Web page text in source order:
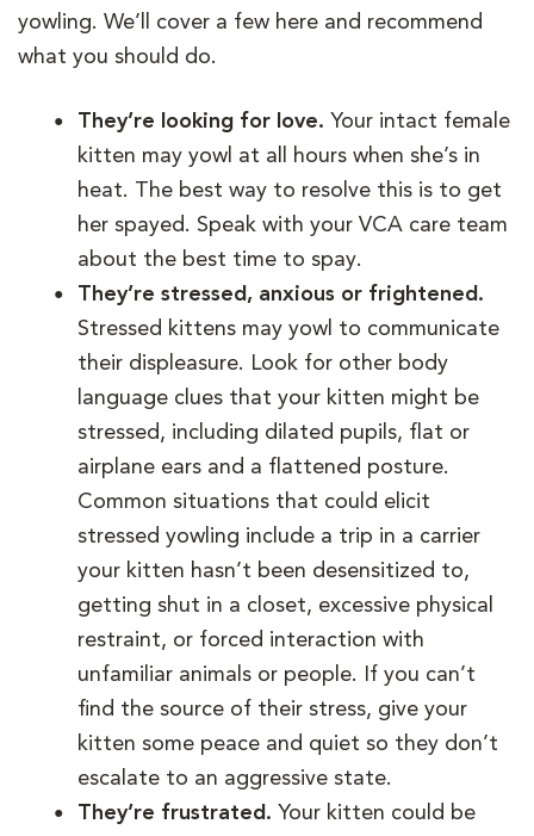
yowling. We’ll cover a few here and recommend
what you should do.
They’re looking for love. Your intact female
kitten may yowl at all hours when she’s in
heat. The best way to resolve this is to get
her spayed. Speak with your VCA care team
about the best time to spay.
They’re stressed, anxious or frightened.
Stressed kittens may yowl to communicate
their displeasure. Look for other body
language clues that your kitten might be
stressed, including dilated pupils, flat or
airplane ears and a flattened posture.
Common situations that could elicit
stressed yowling include a trip in a carrier
your kitten hasn’t been desensitized to,
getting shut in a closet, excessive physical
restraint, or forced interaction with
unfamiliar animals or people. If you can’t
find the source of their stress, give your
kitten some peace and quiet so they don’t
escalate to an aggressive state.
They’re frustrated. Your kitten could be